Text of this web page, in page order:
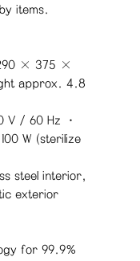
items.
× 375 ×
approx. 4.8
V / 60 Hz ·
W (sterilize
steel interior,
exterior
for 99.9%